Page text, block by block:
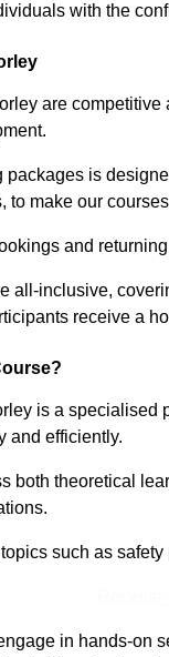
with the
are
is
make our
and
all-inclusive,
receive a
is a
and efficiently.
both theoretical
such as
in hands-on